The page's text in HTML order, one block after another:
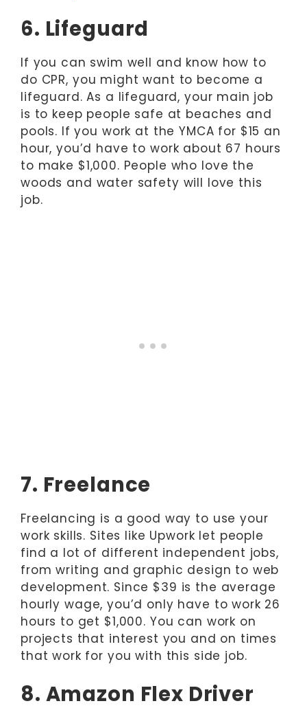
6. Lifeguard
If you can swim well and know how to
do CPR, you might want to become a
lifeguard. As a lifeguard, your main job
is to keep people safe at beaches and
pools. If you work at the YMCA for $15 an
hour, you’d have to work about 67 hours
to make $1,000. People who love the
woods and water safety will love this
job.
7. Freelance
Freelancing is a good way to use your
work skills. Sites like Upwork let people
find a lot of different independent jobs,
from writing and graphic design to web
development. Since $39 is the average
hourly wage, you’d only have to work 26
hours to get $1,000. You can work on
projects that interest you and on times
that work for you with this side job.
8. Amazon Flex Driver